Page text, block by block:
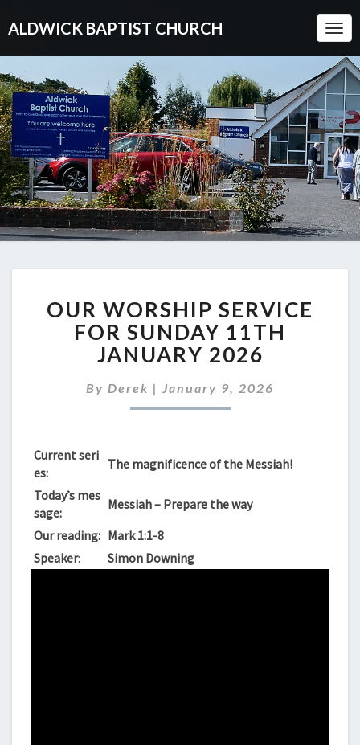
ALDWICK BAPTIST CHURCH
WORSHIP
SERVICE
FOR
SUNDAY
JANUARY
2026
OUR WORSHIP SERVICE
FOR SUNDAY 11TH
JANUARY 2026
By Derek | January 9, 2026
Current seri
es:
The magnificence of the Messiah!
Today’s mes
sage:
Messiah – Prepare the way
Our reading: Mark 1:1-8
Speaker: Simon Downing